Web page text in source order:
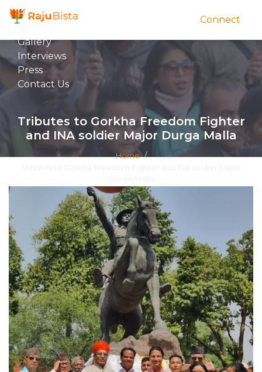
Home
About
Gallery
Interviews
Press
Contact Us
Connect
Tributes to Gorkha Freedom Fighter
and INA soldier Major Durga Malla
Home /